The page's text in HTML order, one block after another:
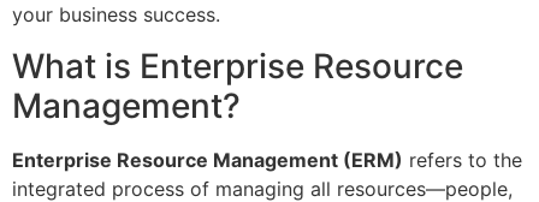
your business success.
What is Enterprise Resource
Management?
Enterprise Resource Management (ERM) refers to the
integrated process of managing all resources—people,